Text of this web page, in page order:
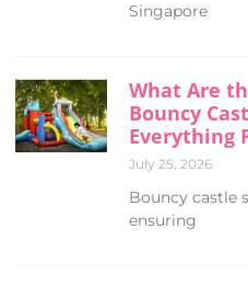
Singapore
What Are
Bouncy
Everything
July 25, 2026
Bouncy castle
ensuring